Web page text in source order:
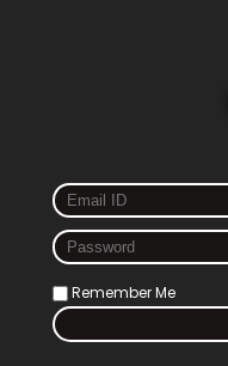
Remember Me